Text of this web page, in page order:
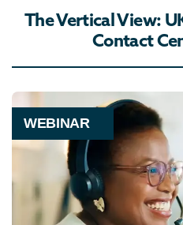
The Vertical View:
Contact
WEBINAR